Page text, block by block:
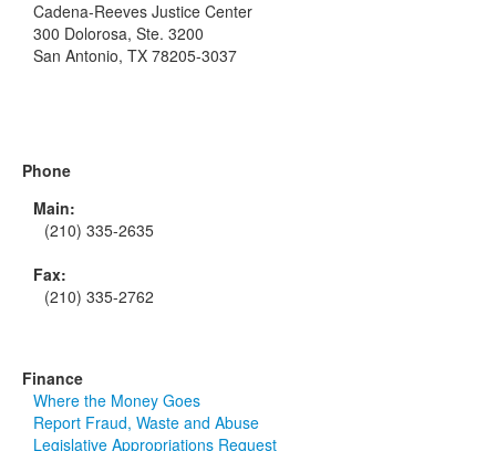
Cadena-Reeves Justice Center
300 Dolorosa, Ste. 3200
San Antonio, TX 78205-3037
Phone
Main:
(210) 335-2635
Fax:
(210) 335-2762
Finance
Where the Money Goes
Report Fraud, Waste and Abuse
Legislative Appropriations Request